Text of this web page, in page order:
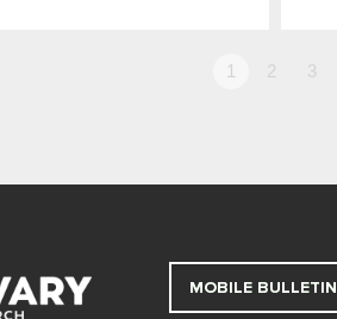
1 2 3
MOBILE BULLETIN